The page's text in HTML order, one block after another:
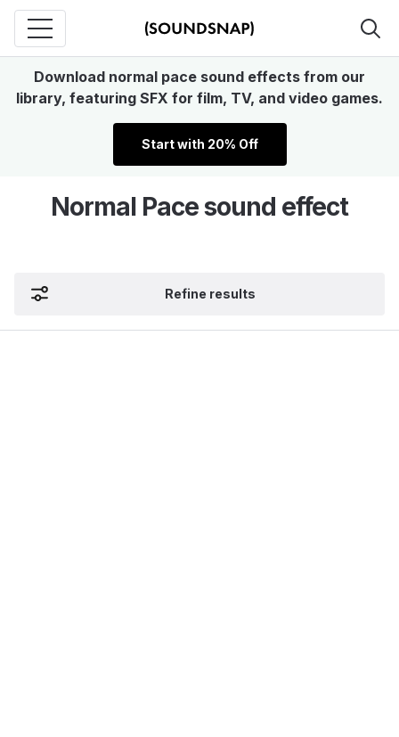
Download normal pace sound effects from our
library, featuring SFX for film, TV, and video games.
Start with 20% Off
Normal Pace sound effect
Refine results